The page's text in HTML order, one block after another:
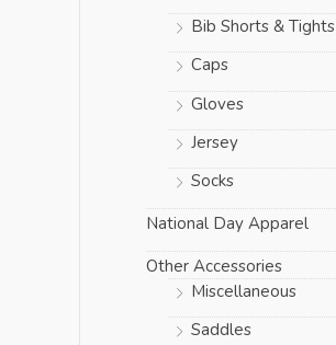
Bib Shorts & Tights
Caps
Gloves
Jersey
Socks
National Day Apparel
Other Accessories
Miscellaneous
Saddles